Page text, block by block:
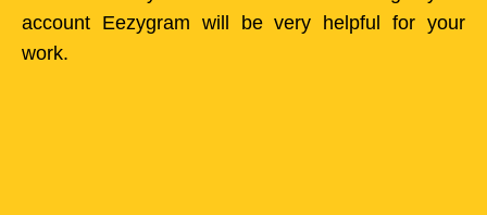
account Eezygram will be very helpful for your
work.